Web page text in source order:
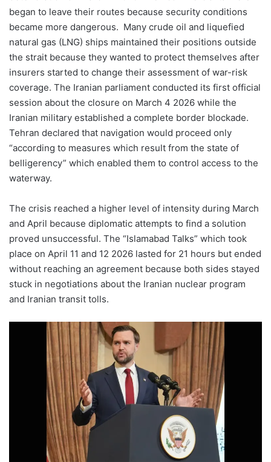
began to leave their routes because security conditions
became more dangerous. Many crude oil and liquefied
natural gas (LNG) ships maintained their positions outside
the strait because they wanted to protect themselves after
insurers started to change their assessment of war-risk
coverage. The Iranian parliament conducted its first official
session about the closure on March 4 2026 while the
Iranian military established a complete border blockade.
Tehran declared that navigation would proceed only
“according to measures which result from the state of
belligerency” which enabled them to control access to the
waterway.
The crisis reached a higher level of intensity during March
and April because diplomatic attempts to find a solution
proved unsuccessful. The “Islamabad Talks” which took
place on April 11 and 12 2026 lasted for 21 hours but ended
without reaching an agreement because both sides stayed
stuck in negotiations about the Iranian nuclear program
and Iranian transit tolls.